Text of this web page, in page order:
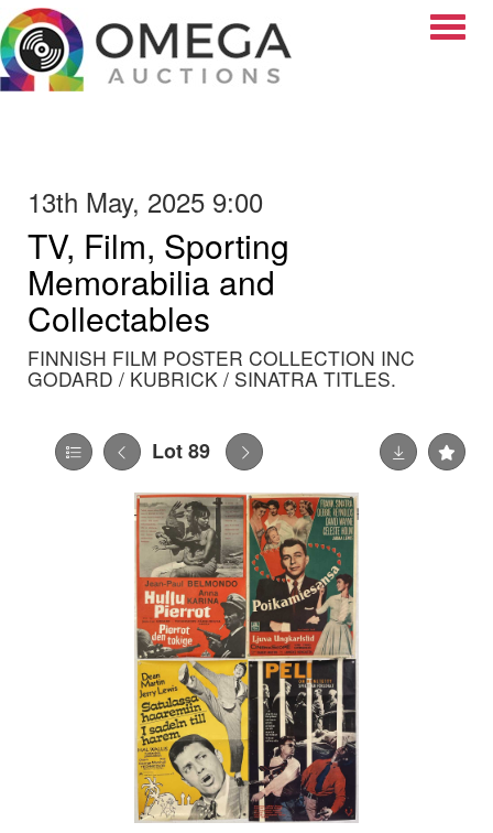
13th May, 2025 9:00
TV, Film, Sporting
Memorabilia and
Collectables
FINNISH FILM POSTER COLLECTION INC
GODARD / KUBRICK / SINATRA TITLES.
Lot 89